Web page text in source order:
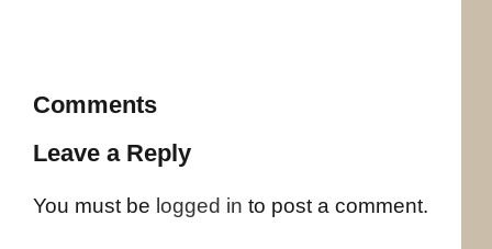
Comments
Leave a Reply
You must be logged in to post a comment.